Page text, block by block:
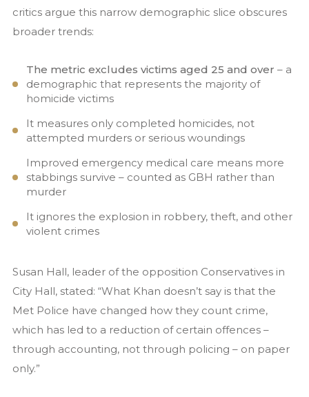
critics argue this narrow demographic slice obscures
broader trends:
The metric excludes victims aged 25 and over – a
demographic that represents the majority of
homicide victims
It measures only completed homicides, not
attempted murders or serious woundings
Improved emergency medical care means more
stabbings survive – counted as GBH rather than
murder
It ignores the explosion in robbery, theft, and other
violent crimes
Susan Hall, leader of the opposition Conservatives in
City Hall, stated: “What Khan doesn’t say is that the
Met Police have changed how they count crime,
which has led to a reduction of certain offences –
through accounting, not through policing – on paper
only.”